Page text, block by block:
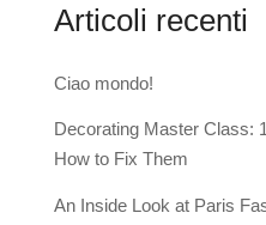
Articoli recenti
Ciao mondo!
Decorating Master Class:
How to Fix Them
An Inside Look at Paris